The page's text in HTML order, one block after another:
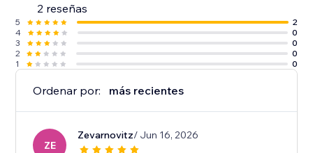
existing product pages and layout
2 reseñas
5
2
4
0
3
0
2
0
1
0
Ordenar por: más recientes
ZE
Zevarnovitz/ Jun 16, 2026